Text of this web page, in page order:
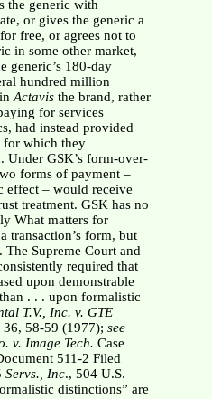
the generic with
or gives the generic a
free, or agrees not to
in some other market,
generic’s 180-day
hundred million
inActavisthe brand, rather
for services
had instead provided
for which they
Under GSK’s form-over-
forms of payment –
effect – would receive
treatment. GSK has no
What matters for
transaction’s form, but
The Supreme Court and
required that
upon demonstrable
. . . upon formalistic
T.V., Inc. v. GTE
36, 58-59 (1977); see
v. Image Tech. Case
511-2 Filed
Servs., Inc., 504 U.S.
distinctions” are